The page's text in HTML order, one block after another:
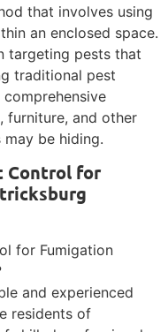
that involves using
an enclosed space.
targeting pests that
traditional pest
furniture, and other
be hiding.
Control for
for Fumigation
and experienced
residents of